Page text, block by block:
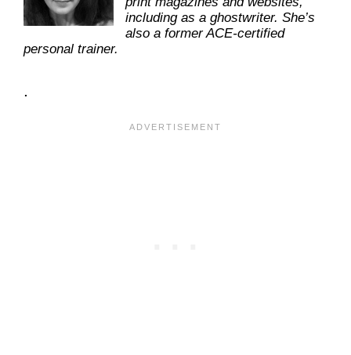
including as a ghostwriter. She’s
also a former ACE-certified
personal trainer.
.